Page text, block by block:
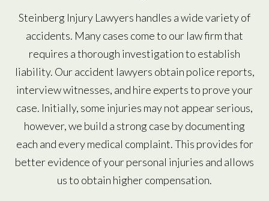
Steinberg Injury Lawyers handles a wide variety of
accidents. Many cases come to our law firm that
requires a thorough investigation to establish
liability. Our accident lawyers obtain police reports,
interview witnesses, and hire experts to prove your
case. Initially, some injuries may not appear serious,
however, we build a strong case by documenting
each and every medical complaint. This provides for
better evidence of your personal injuries and allows
us to obtain higher compensation.